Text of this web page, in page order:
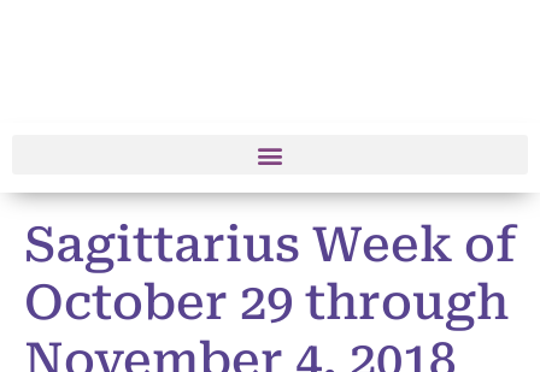
Sagittarius Week of
October 29 through